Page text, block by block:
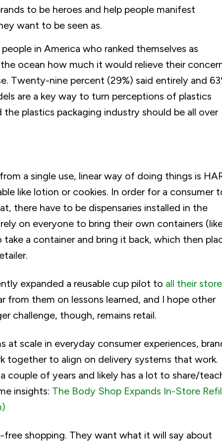
to be heroes and help people manifest
want to be seen as.
in America who ranked themselves as
ocean how much it would relieve their
Twenty-nine percent (29%) said entirely and
are a key way to turn perceptions of plastics
plastics packaging industry should be all over
a single use, linear way of doing things is
like lotion or cookies. In order for a consumer
there have to be dispensaries installed in the
on everyone to bring their own containers
a container and bring it back, which then
expanded a reusable cup pilot to all their
from them on lessons learned, and I hope other
challenge, though, remains retail.
at scale in everyday consumer experiences,
together to align on delivery systems that work.
couple of years and likely has a lot to share/
insights: The Body Shop Expands In-Store
shopping. They want what it will say about